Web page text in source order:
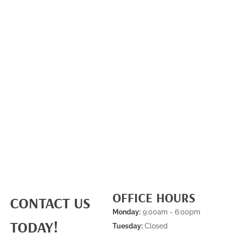
CONTACT US
TODAY!
OFFICE HOURS
Monday: 9:00am - 6:00pm
Tuesday: Closed